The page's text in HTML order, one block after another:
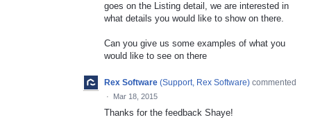
goes on the Listing detail, we are interested in
what details you would like to show on there.
Can you give us some examples of what you
would like to see on there
Rex Software (Support, Rex Software) commented
· Mar 18, 2015
Thanks for the feedback Shaye!